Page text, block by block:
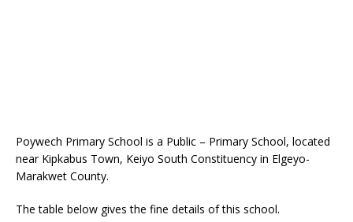
Poywech Primary School is a Public – Primary School, located
near Kipkabus Town, Keiyo South Constituency in Elgeyo-
Marakwet County.
The table below gives the fine details of this school.